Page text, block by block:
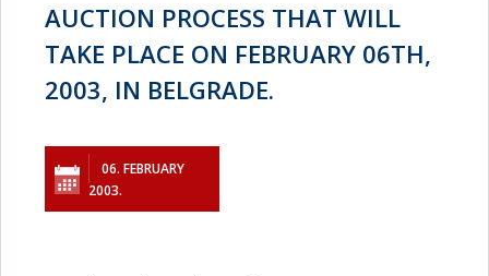
AUCTION PROCESS THAT WILL
TAKE PLACE ON FEBRUARY 06TH,
2003, IN BELGRADE.
06. FEBRUARY
2003.